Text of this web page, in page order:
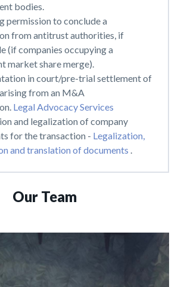
bodies.
permission to conclude a
from antitrust authorities, if
(if companies occupying a
market share merge).
in court/pre-trial settlement of
from an M&A
Legal Advocacy Services
and legalization of company
for the transaction - Legalization,
and translation of documents .
Our Team